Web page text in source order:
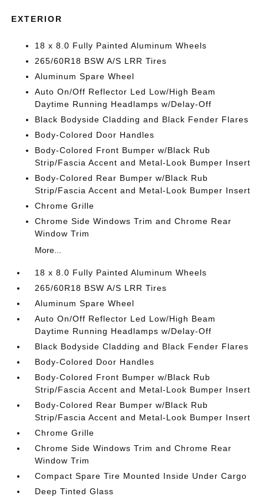
EXTERIOR
18 x 8.0 Fully Painted Aluminum Wheels
265/60R18 BSW A/S LRR Tires
Aluminum Spare Wheel
Auto On/Off Reflector Led Low/High Beam
Daytime Running Headlamps w/Delay-Off
Black Bodyside Cladding and Black Fender Flares
Body-Colored Door Handles
Body-Colored Front Bumper w/Black Rub
Strip/Fascia Accent and Metal-Look Bumper Insert
Body-Colored Rear Bumper w/Black Rub
Strip/Fascia Accent and Metal-Look Bumper Insert
Chrome Grille
Chrome Side Windows Trim and Chrome Rear
Window Trim
More...
18 x 8.0 Fully Painted Aluminum Wheels
265/60R18 BSW A/S LRR Tires
Aluminum Spare Wheel
Auto On/Off Reflector Led Low/High Beam
Daytime Running Headlamps w/Delay-Off
Black Bodyside Cladding and Black Fender Flares
Body-Colored Door Handles
Body-Colored Front Bumper w/Black Rub
Strip/Fascia Accent and Metal-Look Bumper Insert
Body-Colored Rear Bumper w/Black Rub
Strip/Fascia Accent and Metal-Look Bumper Insert
Chrome Grille
Chrome Side Windows Trim and Chrome Rear
Window Trim
Compact Spare Tire Mounted Inside Under Cargo
Deep Tinted Glass